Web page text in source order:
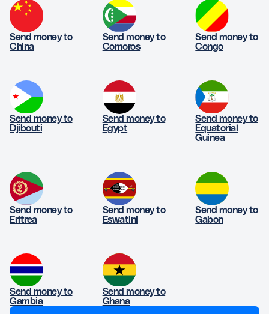
Send money to
China
Send money to
Comoros
Send money to
Congo
Send money to
Djibouti
Send money to
Egypt
Send money to
Equatorial
Guinea
Send money to
Eritrea
Send money to
Eswatini
Send money to
Gabon
Send money to
Gambia
Send money to
Ghana